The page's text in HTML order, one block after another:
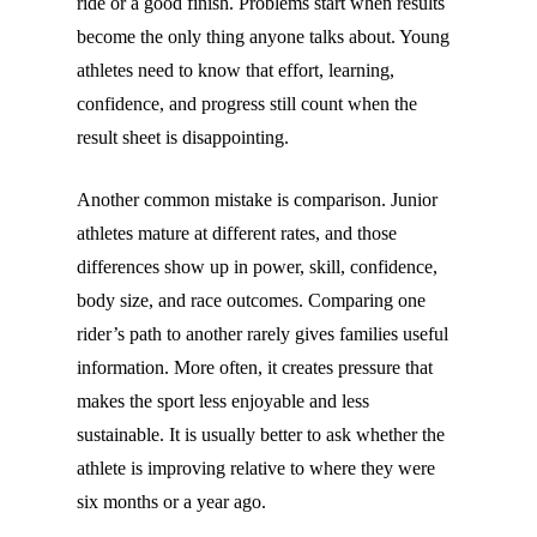
become the only thing anyone talks about. Young
athletes need to know that effort, learning,
confidence, and progress still count when the
result sheet is disappointing.
Another common mistake is comparison. Junior
athletes mature at different rates, and those
differences show up in power, skill, confidence,
body size, and race outcomes. Comparing one
rider’s path to another rarely gives families useful
information. More often, it creates pressure that
makes the sport less enjoyable and less
sustainable. It is usually better to ask whether the
athlete is improving relative to where they were
six months or a year ago.